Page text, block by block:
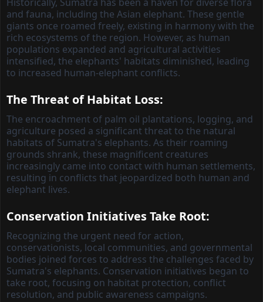
and fauna, including the Asian elephant. These gentle
giants once roamed freely, existing in harmony with the
rich ecosystems of the region. However, as human
populations expanded and agricultural activities
intensified, the elephants' habitats diminished, leading
to increased human-elephant conflicts.
The Threat of Habitat Loss:
The encroachment of palm oil plantations, logging, and
agriculture posed a significant threat to the natural
habitats of Sumatra's elephants. As their roaming
grounds shrank, these magnificent creatures
increasingly came into contact with human settlements,
resulting in conflicts that jeopardized both human and
elephant lives.
Conservation Initiatives Take Root:
Recognizing the urgent need for action,
conservationists, local communities, and governmental
bodies joined forces to address the challenges faced by
Sumatra's elephants. Conservation initiatives began to
take root, focusing on habitat protection, conflict
resolution, and public awareness campaigns.